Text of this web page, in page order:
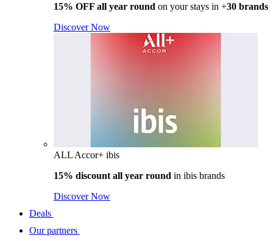
15% OFF all year round on your stays in +30 brands
Discover Now
ALL Accor+ ibis
15% discount all year round in ibis brands
Discover Now
Deals
Our partners